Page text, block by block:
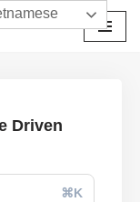
Driven
⌘K